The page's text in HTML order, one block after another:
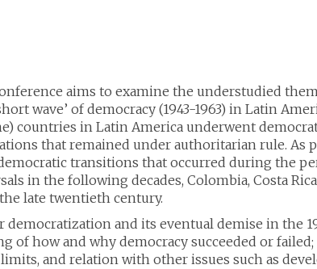
aims to examine the understudied
wave’ of democracy (1943-1963) in Latin
countries in Latin America underwent
that remained under authoritarian rule. As
transitions that occurred during the
in the following decades, Colombia, Costa
late twentieth century.
democratization and its eventual demise in the
of how and why democracy succeeded or
and relation with other issues such as